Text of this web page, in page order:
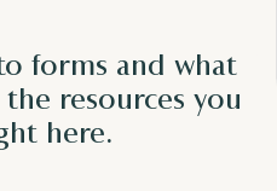
forms and what
resources you
here.